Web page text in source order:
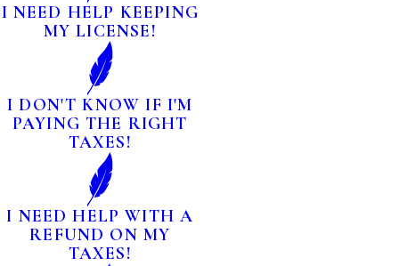
I NEED HELP KEEPING
MY LICENSE!
I DON'T KNOW IF I'M
PAYING THE RIGHT
TAXES!
I NEED HELP WITH A
REFUND ON MY
TAXES!